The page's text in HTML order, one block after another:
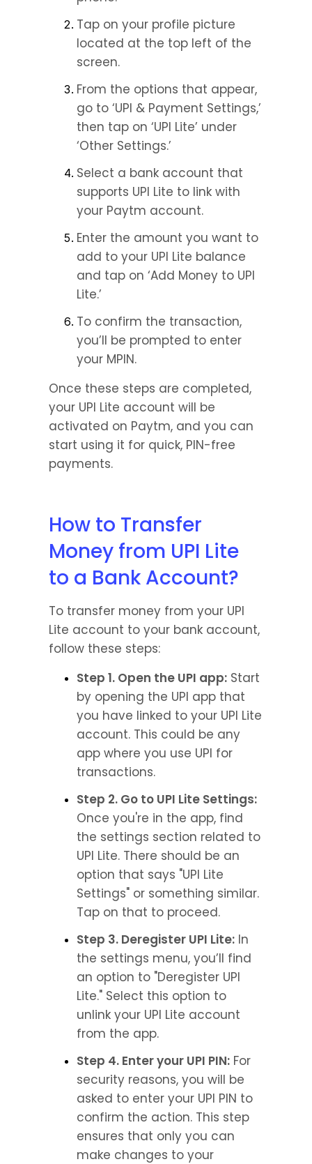
Tap on your profile picture
located at the top left of the
screen.
From the options that appear,
go to ‘UPI & Payment Settings,’
then tap on ‘UPI Lite’ under
‘Other Settings.’
Select a bank account that
supports UPI Lite to link with
your Paytm account.
Enter the amount you want to
add to your UPI Lite balance
and tap on ‘Add Money to UPI
Lite.’
To confirm the transaction,
you’ll be prompted to enter
your MPIN.
Once these steps are completed,
your UPI Lite account will be
activated on Paytm, and you can
start using it for quick, PIN-free
payments.
How to Transfer
Money from UPI Lite
to a Bank Account?
To transfer money from your UPI
Lite account to your bank account,
follow these steps:
Step 1. Open the UPI app: Start
by opening the UPI app that
you have linked to your UPI Lite
account. This could be any
app where you use UPI for
transactions.
Step 2. Go to UPI Lite Settings:
Once you're in the app, find
the settings section related to
UPI Lite. There should be an
option that says "UPI Lite
Settings" or something similar.
Tap on that to proceed.
Step 3. Deregister UPI Lite: In
the settings menu, you’ll find
an option to "Deregister UPI
Lite." Select this option to
unlink your UPI Lite account
from the app.
Step 4. Enter your UPI PIN: For
security reasons, you will be
asked to enter your UPI PIN to
confirm the action. This step
ensures that only you can
make changes to your